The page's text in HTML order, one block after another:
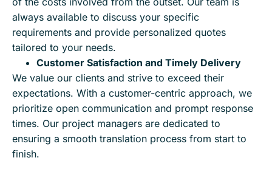
always available to discuss your specific
requirements and provide personalized quotes
tailored to your needs.
Customer Satisfaction and Timely Delivery
We value our clients and strive to exceed their
expectations. With a customer-centric approach, we
prioritize open communication and prompt response
times. Our project managers are dedicated to
ensuring a smooth translation process from start to
finish.